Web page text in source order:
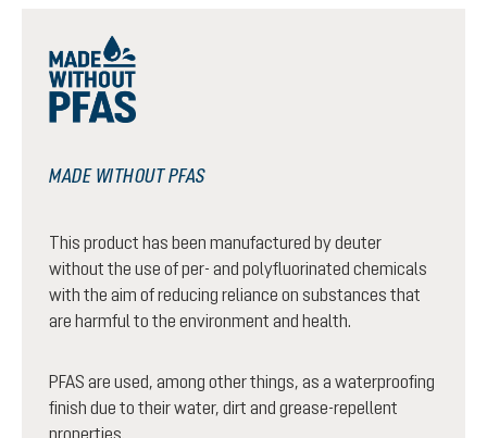
MADE WITHOUT PFAS
This product has been manufactured by deuter
without the use of per- and polyfluorinated chemicals
with the aim of reducing reliance on substances that
are harmful to the environment and health.
PFAS are used, among other things, as a waterproofing
finish due to their water, dirt and grease-repellent
properties.